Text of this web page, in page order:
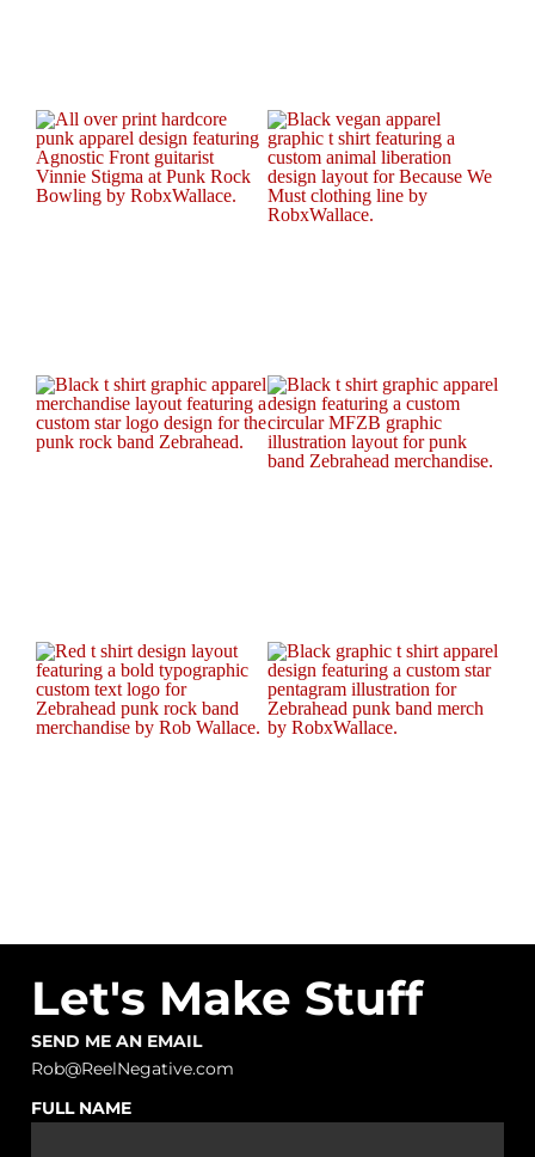
Let's Make Stuff
SEND ME AN EMAIL
Rob@ReelNegative.com
FULL NAME